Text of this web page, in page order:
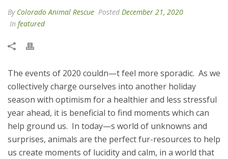
By Colorado Animal Rescue Posted December 21, 2020
In featured
The events of 2020 couldn—t feel more sporadic. As we
collectively charge ourselves into another holiday
season with optimism for a healthier and less stressful
year ahead, it is beneficial to find moments which can
help ground us. In today—s world of unknowns and
surprises, animals are the perfect fur-resources to help
us create moments of lucidity and calm, in a world that